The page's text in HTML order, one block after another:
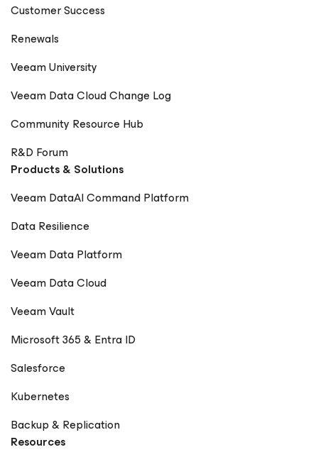
Customer Success
Renewals
Veeam University
Veeam Data Cloud Change Log
Community Resource Hub
R&D Forum
Products & Solutions
Veeam DataAI Command Platform
Data Resilience
Veeam Data Platform
Veeam Data Cloud
Veeam Vault
Microsoft 365 & Entra ID
Salesforce
Kubernetes
Backup & Replication
Resources